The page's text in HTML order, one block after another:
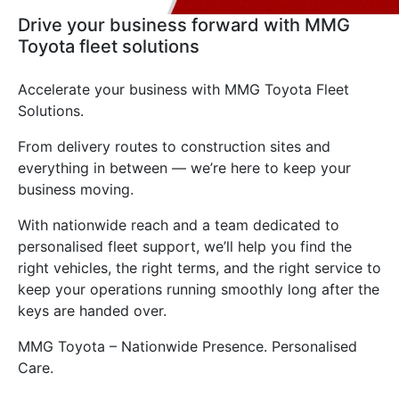
Drive your business forward with MMG
Toyota fleet solutions
Accelerate your business with MMG Toyota Fleet
Solutions.
From delivery routes to construction sites and
everything in between — we’re here to keep your
business moving.
With nationwide reach and a team dedicated to
personalised fleet support, we’ll help you find the
right vehicles, the right terms, and the right service to
keep your operations running smoothly long after the
keys are handed over.
MMG Toyota – Nationwide Presence. Personalised
Care.